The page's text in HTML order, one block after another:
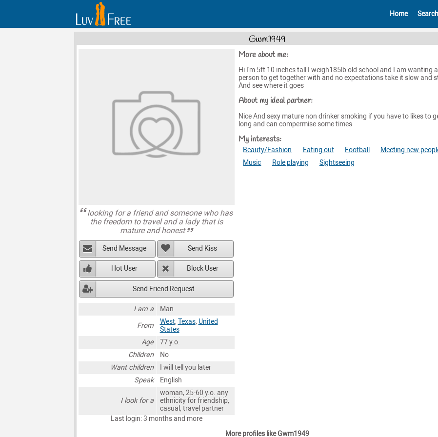
Home Search
Gwm1949
looking for a friend and someone who has
the freedom to travel and a lady that is
mature and honest
Send Message Send Kiss
Hot User Block User
Send Friend Request
I am a
Man
From
West, Texas, United
States
Age
77 y.o.
Children
No
Want children
I will tell you later
Speak
English
I look for a
woman, 25-60 y.o. any
ethnicity for friendship,
casual, travel partner
Last login: 3 months and more
More about me:
Hi I'm 5ft 10 inches tall I weigh185lb old school and I am wanting
person to get together with and no expectations take it slow and
And see where it goes
About my ideal partner:
Nice And sexy mature non drinker smoking if you have to likes to
long and can compermise some times
My interests:
Beauty/Fashion Eating out Football
Meeting new
Music
Role playing Sightseeing
More profiles like Gwm1949